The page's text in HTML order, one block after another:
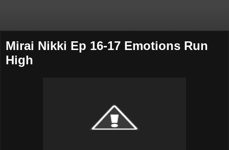
Mirai Nikki Ep 16-17 Emotions Run
High